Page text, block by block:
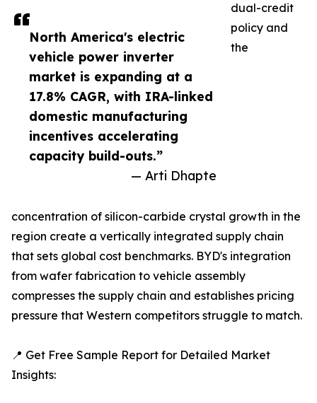
North America's electric
vehicle power inverter
market is expanding at a
17.8% CAGR, with IRA-linked
domestic manufacturing
incentives accelerating
capacity build-outs.”
— Arti Dhapte
dual-credit
policy and
the
concentration of silicon-carbide crystal growth in the
region create a vertically integrated supply chain
that sets global cost benchmarks. BYD's integration
from wafer fabrication to vehicle assembly
compresses the supply chain and establishes pricing
pressure that Western competitors struggle to match.
📍 Get Free Sample Report for Detailed Market
Insights: